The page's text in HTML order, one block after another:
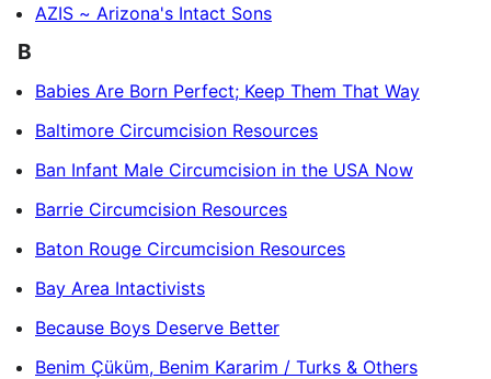
AZIS ~ Arizona's Intact Sons
B
Babies Are Born Perfect; Keep Them That Way
Baltimore Circumcision Resources
Ban Infant Male Circumcision in the USA Now
Barrie Circumcision Resources
Baton Rouge Circumcision Resources
Bay Area Intactivists
Because Boys Deserve Better
Benim Çüküm, Benim Kararim / Turks & Others